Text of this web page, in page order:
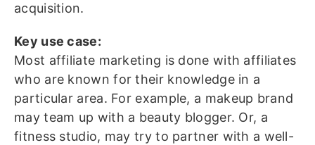
acquisition.
Key use case:
Most affiliate marketing is done with affiliates
who are known for their knowledge in a
particular area. For example, a makeup brand
may team up with a beauty blogger. Or, a
fitness studio, may try to partner with a well-